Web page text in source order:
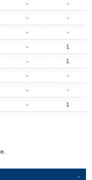
- -
- -
- -
- 1
- 1
- -
- -
- 1